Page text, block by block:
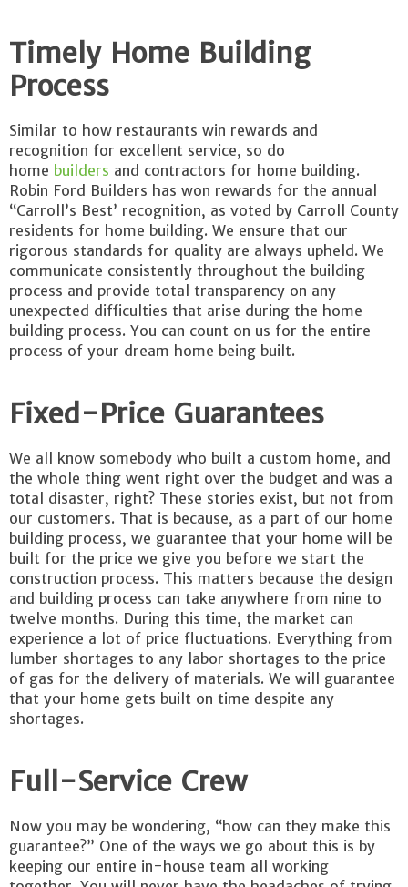
Timely Home Building
Process
Similar to how restaurants win rewards and
recognition for excellent service, so do
home builders and contractors for home building.
Robin Ford Builders has won rewards for the annual
“Carroll’s Best’ recognition, as voted by Carroll County
residents for home building. We ensure that our
rigorous standards for quality are always upheld. We
communicate consistently throughout the building
process and provide total transparency on any
unexpected difficulties that arise during the home
building process. You can count on us for the entire
process of your dream home being built.
Fixed-Price Guarantees
We all know somebody who built a custom home, and
the whole thing went right over the budget and was a
total disaster, right? These stories exist, but not from
our customers. That is because, as a part of our home
building process, we guarantee that your home will be
built for the price we give you before we start the
construction process. This matters because the design
and building process can take anywhere from nine to
twelve months. During this time, the market can
experience a lot of price fluctuations. Everything from
lumber shortages to any labor shortages to the price
of gas for the delivery of materials. We will guarantee
that your home gets built on time despite any
shortages.
Full-Service Crew
Now you may be wondering, “how can they make this
guarantee?” One of the ways we go about this is by
keeping our entire in-house team all working